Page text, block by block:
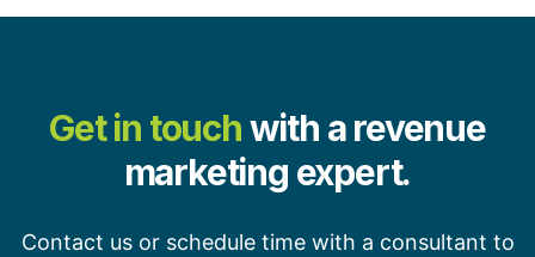
Get in touchwith a revenue
marketing expert.
Contact us or schedule time with a consultant to